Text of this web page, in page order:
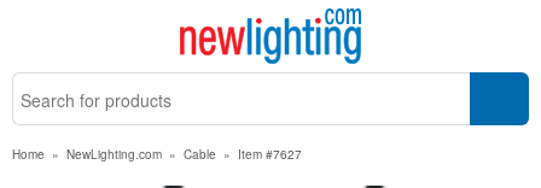
Home » NewLighting.com » Cable » Item #7627